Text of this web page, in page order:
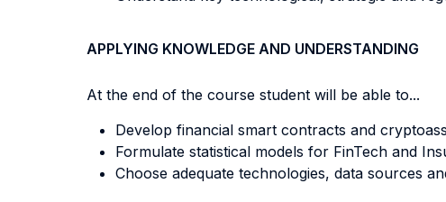
APPLYING KNOWLEDGE AND UNDERSTANDING
At the end of the course student will be able to...
Develop financial smart contracts and
Formulate statistical models for FinTech and
Choose adequate technologies, data sources